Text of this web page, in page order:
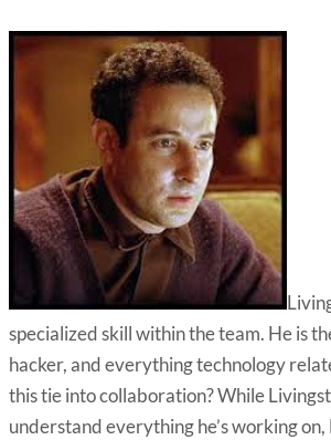
specialized skill within the team. He is
hacker, and everything technology
this tie into collaboration? While
understand everything he’s working